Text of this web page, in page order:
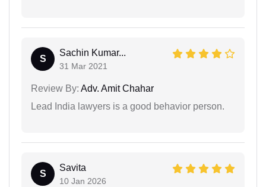
S
Sachin Kumar...
31 Mar 2021
Review By: Adv. Amit Chahar
Lead India lawyers is a good behavior person.
S
Savita
10 Jan 2026